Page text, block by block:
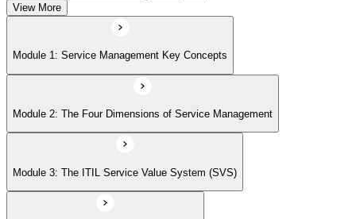
Module 5: The Service Value Chain
Module 6: ITIL Practices Overview
Module 7: Key ITIL Practices in Detail
View More
Module 1: Service Management Key Concepts
Module 2: The Four Dimensions of Service Management
Module 3: The ITIL Service Value System (SVS)